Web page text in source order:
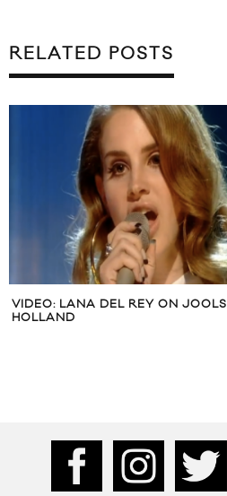
RELATED POSTS
VIDEO: LANA DEL REY ON JOOLS
HOLLAND